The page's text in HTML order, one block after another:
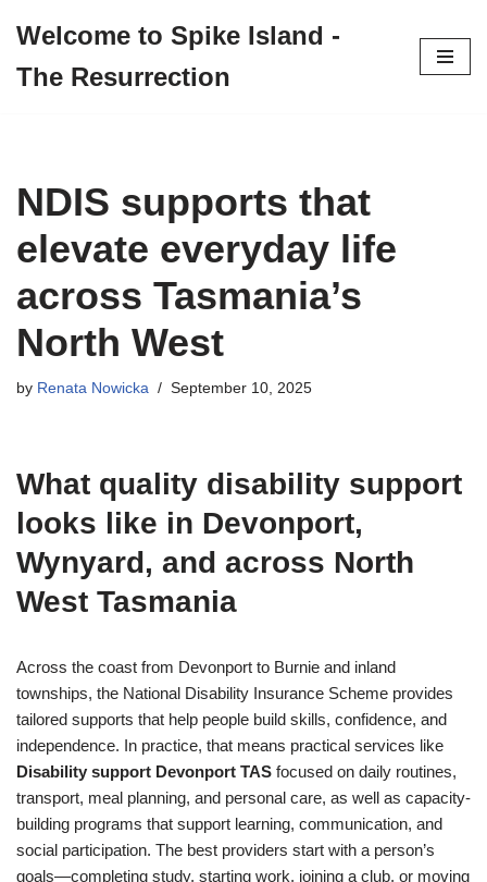
to
Welcome to Spike Island -
The Resurrection
NDIS supports that
elevate everyday life
across Tasmania’s
North West
by Renata Nowicka September 10, 2025
What quality disability support
looks like in Devonport,
Wynyard, and across North
West Tasmania
Across the coast from Devonport to Burnie and inland
townships, the National Disability Insurance Scheme provides
tailored supports that help people build skills, confidence, and
independence. In practice, that means practical services like
Disability support Devonport TAS focused on daily routines,
transport, meal planning, and personal care, as well as capacity-
building programs that support learning, communication, and
social participation. The best providers start with a person’s
goals—completing study, starting work, joining a club, or moving